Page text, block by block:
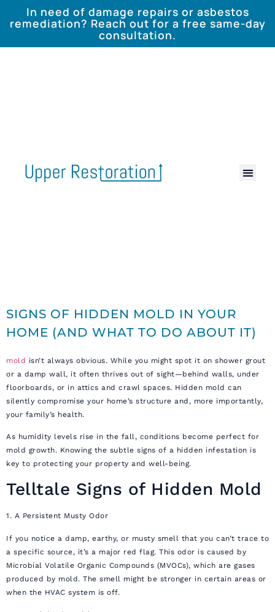
In need of damage repairs or asbestos
remediation? Reach out for a free same-day
consultation.
SIGNS OF HIDDEN MOLD IN YOUR
HOME (AND WHAT TO DO ABOUT IT)
mold isn’t always obvious. While you might spot it on shower grout
or a damp wall, it often thrives out of sight—behind walls, under
floorboards, or in attics and crawl spaces. Hidden mold can
silently compromise your home’s structure and, more importantly,
your family’s health.
As humidity levels rise in the fall, conditions become perfect for
mold growth. Knowing the subtle signs of a hidden infestation is
key to protecting your property and well-being.
Telltale Signs of Hidden Mold
1. A Persistent Musty Odor
If you notice a damp, earthy, or musty smell that you can’t trace to
a specific source, it’s a major red flag. This odor is caused by
Microbial Volatile Organic Compounds (MVOCs), which are gases
produced by mold. The smell might be stronger in certain areas or
when the HVAC system is off.